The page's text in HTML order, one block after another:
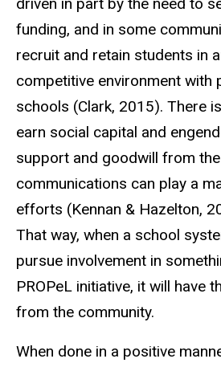
driven in part by the need to
funding, and in some
recruit and retain students in
competitive environment with
schools (Clark, 2015). There
earn social capital and
support and goodwill from
communications can play a
efforts (Kennan & Hazelton,
That way, when a school
pursue involvement in
PROPeL initiative, it will have
from the community.
When done in a positive